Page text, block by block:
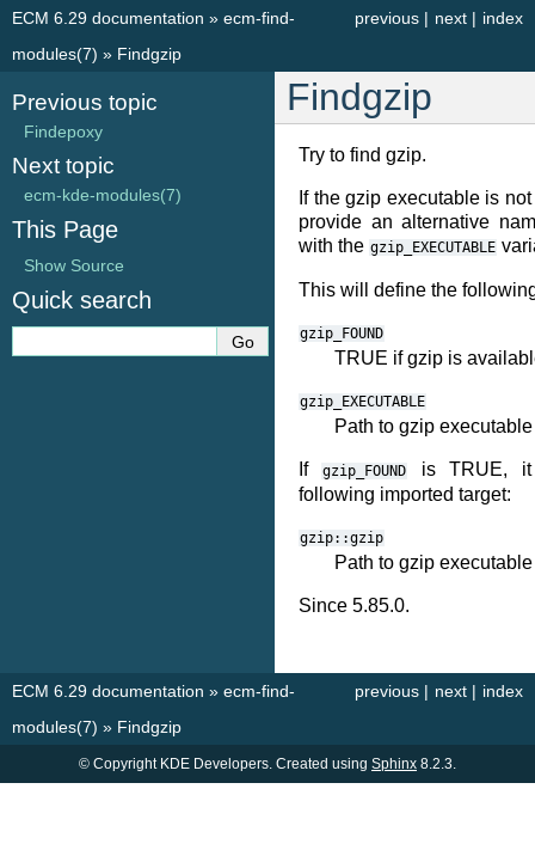
index
next |
previous |
ECM 6.29 documentation » ecm-find-
modules(7) » Findgzip
Findgzip
Try to find gzip.
If the gzip executable is
provide an alternative
with the gzip_EXECUTABLE
This will define the
gzip_FOUND
TRUE if gzip is
gzip_EXECUTABLE
Path to gzip executable
If gzip_FOUND
is TRUE,
following imported target:
gzip::gzip
Path to gzip executable
Since 5.85.0.
Previous topic
Findepoxy
Next topic
ecm-kde-modules(7)
This Page
Show Source
Quick search
index
next |
previous |
ECM 6.29 documentation » ecm-find-
modules(7) » Findgzip
© Copyright KDE Developers. Created using Sphinx 8.2.3.